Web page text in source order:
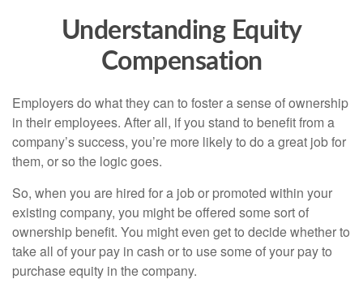
Understanding Equity
Compensation
Employers do what they can to foster a sense of ownership
in their employees. After all, if you stand to benefit from a
company’s success, you’re more likely to do a great job for
them, or so the logic goes.
So, when you are hired for a job or promoted within your
existing company, you might be offered some sort of
ownership benefit. You might even get to decide whether to
take all of your pay in cash or to use some of your pay to
purchase equity in the company.